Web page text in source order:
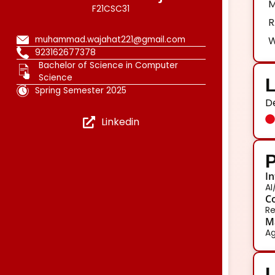
F21CSC31
muhammad.wajahat221@gmail.com
923162677378
Bachelor of Science in Computer
Science
Spring Semester 2025
Linkedin